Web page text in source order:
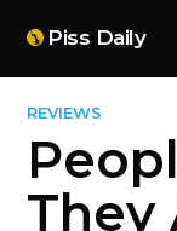
Piss Daily
REVIEWS
They